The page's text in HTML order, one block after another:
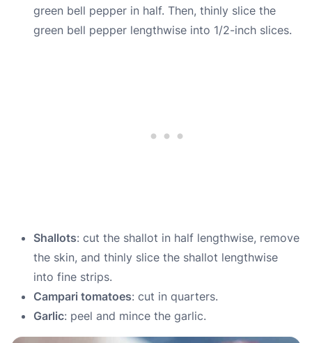
green bell pepper in half. Then, thinly slice the
green bell pepper lengthwise into 1/2-inch slices.
Shallots: cut the shallot in half lengthwise, remove
the skin, and thinly slice the shallot lengthwise
into fine strips.
Campari tomatoes: cut in quarters.
Garlic: peel and mince the garlic.